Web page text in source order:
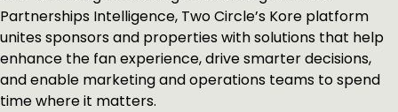
Partnerships Intelligence, Two Circle’s Kore platform
unites sponsors and properties with solutions that help
enhance the fan experience, drive smarter decisions,
and enable marketing and operations teams to spend
time where it matters.